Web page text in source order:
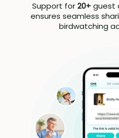
Support for20+guest
ensures seamless
birdwatching